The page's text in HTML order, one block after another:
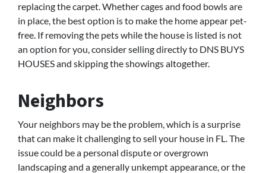
replacing the carpet. Whether cages and food bowls are
in place, the best option is to make the home appear pet-
free. If removing the pets while the house is listed is not
an option for you, consider selling directly to DNS BUYS
HOUSES and skipping the showings altogether.
Neighbors
Your neighbors may be the problem, which is a surprise
that can make it challenging to sell your house in FL. The
issue could be a personal dispute or overgrown
landscaping and a generally unkempt appearance, or the